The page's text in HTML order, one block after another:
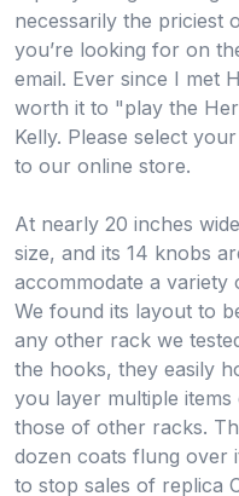
necessarily the priciest
you’re looking for on
email. Ever since I met
worth it to "play the
Kelly. Please select
to our online store.
At nearly 20 inches
size, and its 14 knobs
accommodate a variety
We found its layout to
any other rack we
the hooks, they easily
you layer multiple
those of other racks.
dozen coats flung over
to stop sales of replica